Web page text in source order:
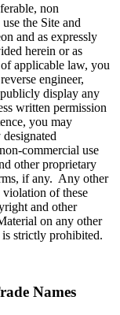
non
the Site and
and as expressly
herein or as
applicable law, you
engineer,
display any
written permission
you may
commercial use
other proprietary
if any. Any other
violation of these
and other
on any other
strictly prohibited.
Names